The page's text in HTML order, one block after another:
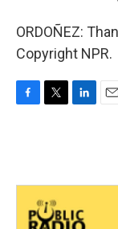
ORDOÑEZ:
Copyright NPR.
o
e
r
d
n